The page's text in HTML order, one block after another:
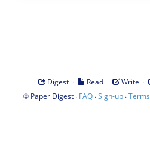
Digest · Read · Write ·
© Paper Digest· FAQ·Sign-up·Terms